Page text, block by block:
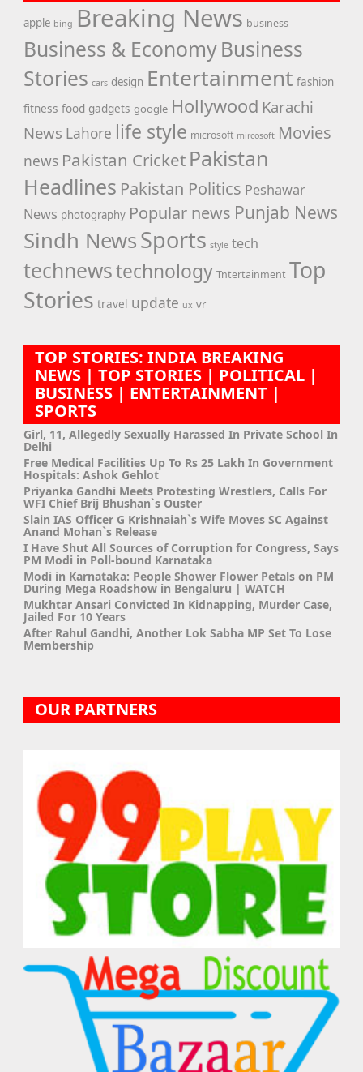
apple bing Breaking News business
Business & EconomyBusiness
Stories cars design Entertainment fashion
fitness food gadgets google Hollywood Karachi
News Lahore life style microsoft mircosoft Movies
news Pakistan Cricket Pakistan
Headlines Pakistan Politics Peshawar
News photography Popular news Punjab News
Sindh NewsSports style tech
technewstechnology Tntertainment Top
Stories travel update ux vr
TOP STORIES: INDIA BREAKING
NEWS | TOP STORIES | POLITICAL |
BUSINESS | ENTERTAINMENT |
SPORTS
Girl, 11, Allegedly Sexually Harassed In Private School In
Delhi
Free Medical Facilities Up To Rs 25 Lakh In Government
Hospitals: Ashok Gehlot
Priyanka Gandhi Meets Protesting Wrestlers, Calls For
WFI Chief Brij Bhushan`s Ouster
Slain IAS Officer G Krishnaiah`s Wife Moves SC Against
Anand Mohan`s Release
I Have Shut All Sources of Corruption for Congress, Says
PM Modi in Poll-bound Karnataka
Modi in Karnataka: People Shower Flower Petals on PM
During Mega Roadshow in Bengaluru | WATCH
Mukhtar Ansari Convicted In Kidnapping, Murder Case,
Jailed For 10 Years
After Rahul Gandhi, Another Lok Sabha MP Set To Lose
Membership
OUR PARTNERS